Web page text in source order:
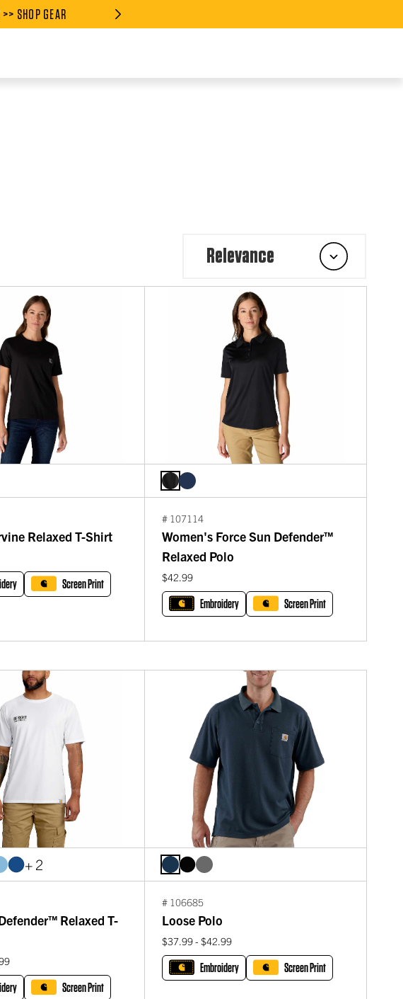
BRANDING FOR EVERY INDUSTRY >> SHOP GEAR
SHOP GEAR
Relevance
Relaxed T-Shirt
Screen Print
# 107114
Women's Force Sun Defender™
Relaxed Polo
$42.99
Embroidery Screen Print
+ 2
Relaxed T-
Screen Print
# 106685
Loose Polo
$37.99 - $42.99
Embroidery Screen Print